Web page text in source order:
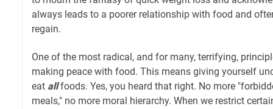
always leads to a poorer relationship with food and
regain.
One of the most radical, and for many, terrifying,
making peace with food. This means giving yourself
eat allfoods. Yes, you heard that right. No more
meals," no more moral hierarchy. When we restrict